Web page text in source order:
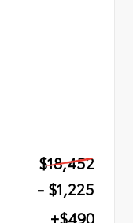
$18,452
- $1,225
+$490